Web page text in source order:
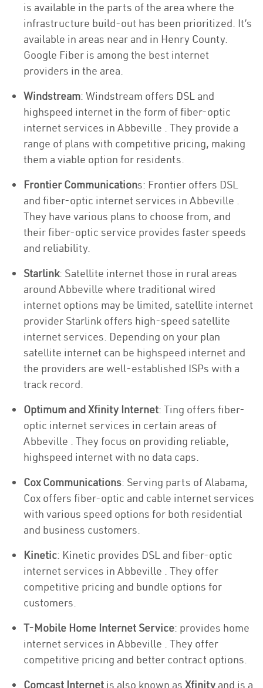
is available in the parts of the area where the
infrastructure build-out has been prioritized. It’s
available in areas near and in Henry County.
Google Fiber is among the best internet
providers in the area.
Windstream: Windstream offers DSL and
highspeed internet in the form of fiber-optic
internet services in Abbeville . They provide a
range of plans with competitive pricing, making
them a viable option for residents.
Frontier Communications: Frontier offers DSL
and fiber-optic internet services in Abbeville .
They have various plans to choose from, and
their fiber-optic service provides faster speeds
and reliability.
Starlink: Satellite internet those in rural areas
around Abbeville where traditional wired
internet options may be limited, satellite internet
provider Starlink offers high-speed satellite
internet services. Depending on your plan
satellite internet can be highspeed internet and
the providers are well-established ISPs with a
track record.
Optimum and Xfinity Internet: Ting offers fiber-
optic internet services in certain areas of
Abbeville . They focus on providing reliable,
highspeed internet with no data caps.
Cox Communications: Serving parts of Alabama,
Cox offers fiber-optic and cable internet services
with various speed options for both residential
and business customers.
Kinetic: Kinetic provides DSL and fiber-optic
internet services in Abbeville . They offer
competitive pricing and bundle options for
customers.
T-Mobile Home Internet Service: provides home
internet services in Abbeville . They offer
competitive pricing and better contract options.
Comcast Internet is also known as Xfinity and is a